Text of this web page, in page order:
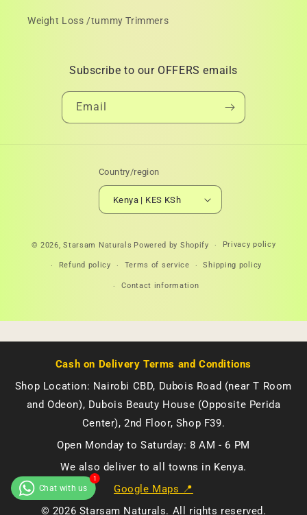
Weight Loss /tummy Trimmers
Subscribe to our OFFERS emails
Email
Country/region
Kenya | KES KSh
methods
© 2026,Starsam Naturals Powered by Shopify Privacy policy
Refund policy Terms of service Shipping policy
Contact information
Cash on Delivery Terms and Conditions
Shop Location: Nairobi CBD, Dubois Road (near T Room
and Odeon), Dubois Beauty House (Opposite Perida
Center), 2nd Floor, Shop F39.
Open Monday to Saturday: 8 AM - 6 PM
We also deliver to all towns in Kenya.
Google Maps 📍
© 2026 Starsam Naturals. All rights reserved.